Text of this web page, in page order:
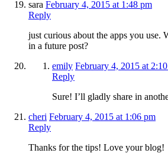
sara February 4, 2015 at 1:48 pm
Reply
just curious about the apps you use.
in a future post?
emily February 4, 2015 at
Reply
Sure! I’ll gladly share in
cheri February 4, 2015 at 1:06 pm
Reply
Thanks for the tips! Love your blog!